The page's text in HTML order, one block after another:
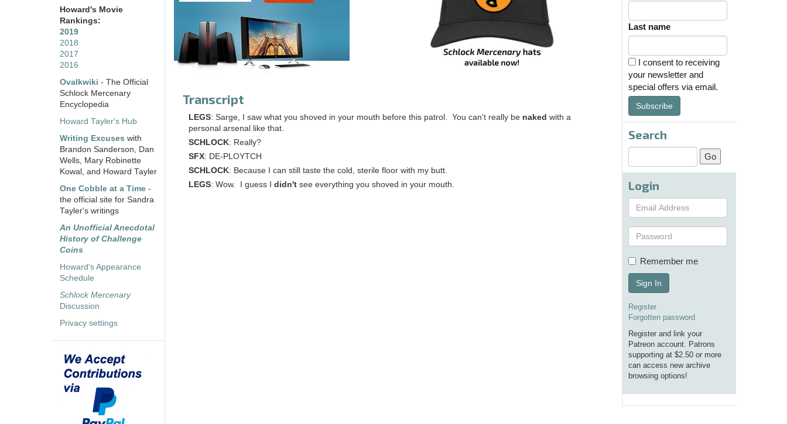
Howard's Movie
Rankings:
2019
2018
2017
2016
Ovalkwiki - The Official
Schlock Mercenary
Encyclopedia
Howard Tayler's Hub
Writing Excuses with
Brandon Sanderson, Dan
Wells, Mary Robinette
Kowal, and Howard Tayler
One Cobble at a Time -
the official site for Sandra
Tayler's writings
An Unofficial Anecdotal
History of Challenge
Coins
Howard's Appearance
Schedule
Schlock Mercenary
Discussion
Privacy settings
Transcript
LEGS: Sarge, I saw what you shoved in your mouth before this patrol. You can't really be naked with a
personal arsenal like that.
SCHLOCK: Really?
SFX: DE-PLOYTCH
SCHLOCK: Because I can still taste the cold, sterile floor with my butt.
LEGS: Wow. I guess I didn't see everything you shoved in your mouth.
Last name
I consent to receiving
your newsletter and
special offers via email.
Subscribe
Search
Login
Remember me
Sign In
Register
Forgotten password
Register and link your
Patreon account. Patrons
supporting at $2.50 or more
can access new archive
browsing options!